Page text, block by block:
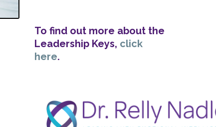
To find out more about the
Leadership Keys, click
here.